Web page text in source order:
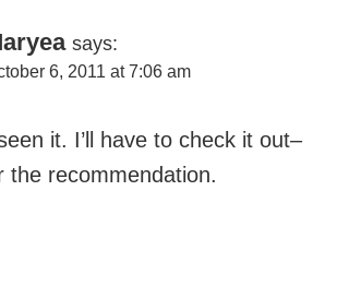
says:
6, 2011 at 7:06 am
it. I’ll have to check it out–
the recommendation.